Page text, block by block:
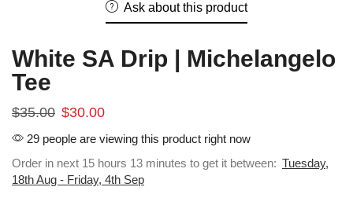
Ask about this product
White SA Drip | Michelangelo
Tee
$35.00 $30.00
29 people are viewing this product right now
Order in next 15 hours 13 minutes to get it between: Tuesday,
18th Aug - Friday, 4th Sep